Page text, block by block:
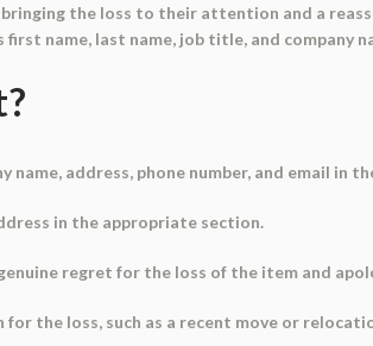
the loss to their attention and a
name, last name, job title, and company
address, phone number, and email in
in the appropriate section.
regret for the loss of the item and
the loss, such as a recent move or